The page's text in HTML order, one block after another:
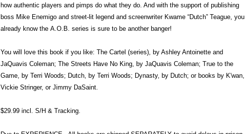
how authentic players and pimps do what they do. And with the support of publishing
boss Mike Enemigo and street-lit legend and screenwriter Kwame “Dutch” Teague, you
already know the A.O.B. series is sure to be another banger!
You will love this book if you like: The Cartel (series), by Ashley Antoinette and
JaQuavis Coleman; The Streets Have No King, by JaQuavis Coleman; True to the
Game, by Terri Woods; Dutch, by Terri Woods; Dynasty, by Dutch; or books by K'wan,
Vickie Stringer, or Jimmy DaSaint.
$29.99 incl. S/H & Tracking.